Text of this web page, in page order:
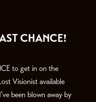
CHANCE!
to get in on the
Visionist available
been blown away by